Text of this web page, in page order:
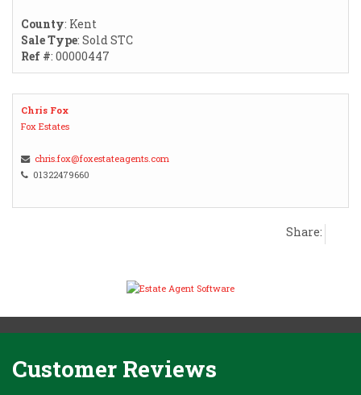
County: Kent
Sale Type: Sold STC
Ref #: 00000447
Chris Fox
Fox Estates
chris.fox@foxestateagents.com
01322479660
Share:
Customer Reviews